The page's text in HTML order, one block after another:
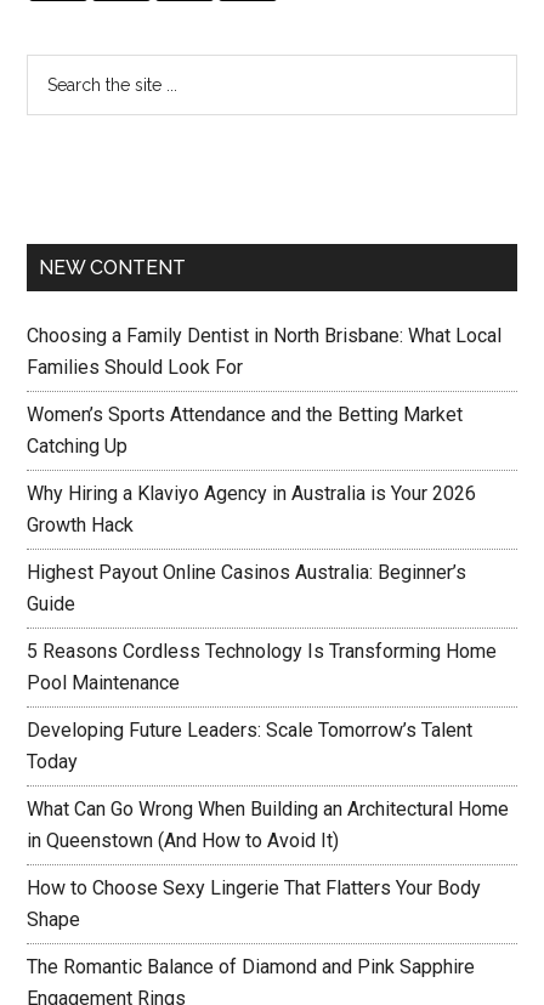
NEW CONTENT
Choosing a Family Dentist in North Brisbane: What Local
Families Should Look For
Women’s Sports Attendance and the Betting Market
Catching Up
Why Hiring a Klaviyo Agency in Australia is Your 2026
Growth Hack
Highest Payout Online Casinos Australia: Beginner’s
Guide
5 Reasons Cordless Technology Is Transforming Home
Pool Maintenance
Developing Future Leaders: Scale Tomorrow’s Talent
Today
What Can Go Wrong When Building an Architectural Home
in Queenstown (And How to Avoid It)
How to Choose Sexy Lingerie That Flatters Your Body
Shape
The Romantic Balance of Diamond and Pink Sapphire
Engagement Rings